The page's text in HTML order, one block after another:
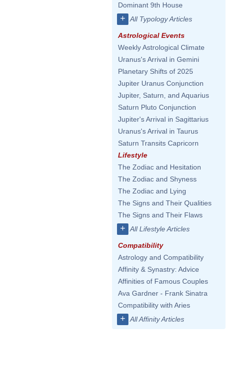
Dominant 9th House
+ All Typology Articles
Astrological Events
Weekly Astrological Climate
Uranus's Arrival in Gemini
Planetary Shifts of 2025
Jupiter Uranus Conjunction
Jupiter, Saturn, and Aquarius
Saturn Pluto Conjunction
Jupiter's Arrival in Sagittarius
Uranus's Arrival in Taurus
Saturn Transits Capricorn
Lifestyle
The Zodiac and Hesitation
The Zodiac and Shyness
The Zodiac and Lying
The Signs and Their Qualities
The Signs and Their Flaws
+ All Lifestyle Articles
Compatibility
Astrology and Compatibility
Affinity & Synastry: Advice
Affinities of Famous Couples
Ava Gardner - Frank Sinatra
Compatibility with Aries
+ All Affinity Articles